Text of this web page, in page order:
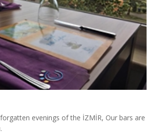
evenings of the İZMİR, Our bars are